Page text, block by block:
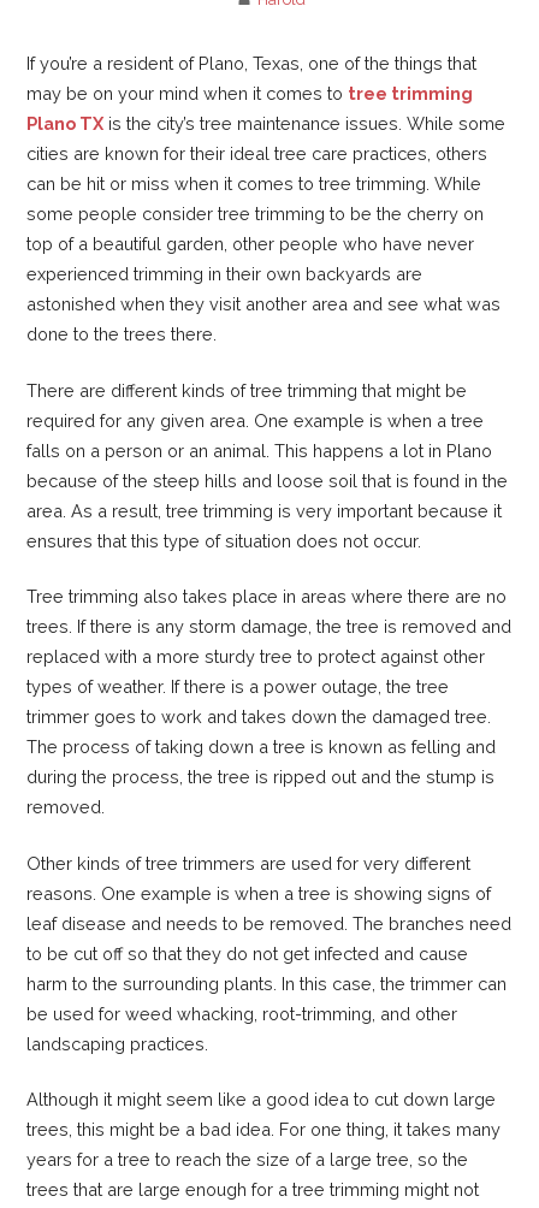
If you’re a resident of Plano, Texas, one of the things that
may be on your mind when it comes to tree trimming
Plano TX is the city’s tree maintenance issues. While some
cities are known for their ideal tree care practices, others
can be hit or miss when it comes to tree trimming. While
some people consider tree trimming to be the cherry on
top of a beautiful garden, other people who have never
experienced trimming in their own backyards are
astonished when they visit another area and see what was
done to the trees there.
There are different kinds of tree trimming that might be
required for any given area. One example is when a tree
falls on a person or an animal. This happens a lot in Plano
because of the steep hills and loose soil that is found in the
area. As a result, tree trimming is very important because it
ensures that this type of situation does not occur.
Tree trimming also takes place in areas where there are no
trees. If there is any storm damage, the tree is removed and
replaced with a more sturdy tree to protect against other
types of weather. If there is a power outage, the tree
trimmer goes to work and takes down the damaged tree.
The process of taking down a tree is known as felling and
during the process, the tree is ripped out and the stump is
removed.
Other kinds of tree trimmers are used for very different
reasons. One example is when a tree is showing signs of
leaf disease and needs to be removed. The branches need
to be cut off so that they do not get infected and cause
harm to the surrounding plants. In this case, the trimmer can
be used for weed whacking, root-trimming, and other
landscaping practices.
Although it might seem like a good idea to cut down large
trees, this might be a bad idea. For one thing, it takes many
years for a tree to reach the size of a large tree, so the
trees that are large enough for a tree trimming might not